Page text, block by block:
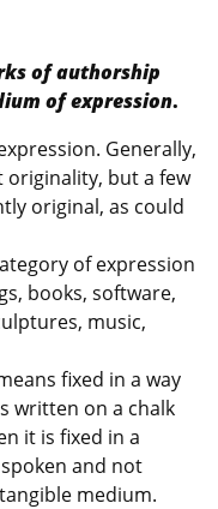
of authorship
of expression.
Generally,
but a few
original, as could
of expression
books, software,
music,
fixed in a way
written on a chalk
it is fixed in a
and not
medium.